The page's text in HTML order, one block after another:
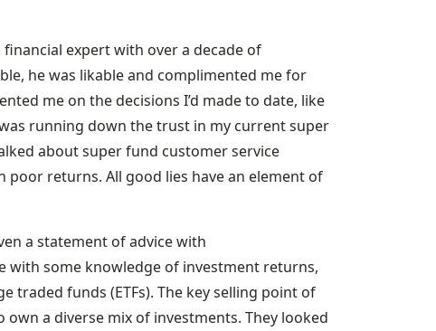
expert with over a decade of
he was likable and complimented me for
me on the decisions I’d made to date, like
running down the trust in my current super
about super fund customer service
poor returns. All good lies have an element of
a statement of advice with
with some knowledge of investment returns,
traded funds (ETFs). The key selling point of
a diverse mix of investments. They looked